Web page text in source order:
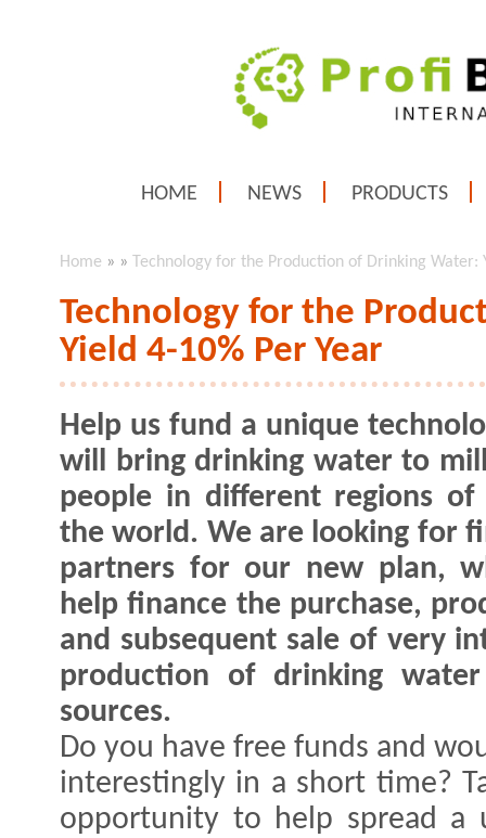
HOME NEWS PRODUCTS
Home » » Technology for the Production of Drinking Water:
Technology for the
Yield 4-10% Per Year
Help us fund a unique
will bring drinking water to
people in different regions of
the world. We are looking for
partners for our new plan,
help finance the purchase,
and subsequent sale of very
production of drinking
sources.
Do you have free funds and
interestingly in a short time?
opportunity to help spread a